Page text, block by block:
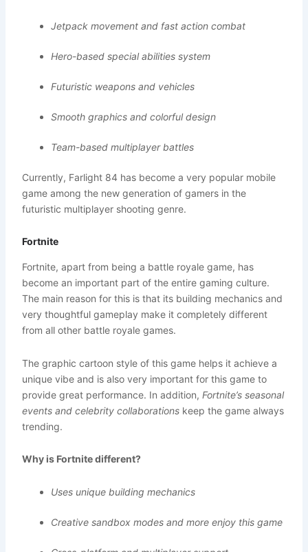
Jetpack movement and fast action combat
Hero-based special abilities system
Futuristic weapons and vehicles
Smooth graphics and colorful design
Team-based multiplayer battles
Currently, Farlight 84 has become a very popular mobile
game among the new generation of gamers in the
futuristic multiplayer shooting genre.
Fortnite
Fortnite, apart from being a battle royale game, has
become an important part of the entire gaming culture.
The main reason for this is that its building mechanics and
very thoughtful gameplay make it completely different
from all other battle royale games.
The graphic cartoon style of this game helps it achieve a
unique vibe and is also very important for this game to
provide great performance. In addition, Fortnite’s seasonal
events and celebrity collaborationskeep the game always
trending.
Why is Fortnite different?
Uses unique building mechanics
Creative sandbox modes and more enjoy this game